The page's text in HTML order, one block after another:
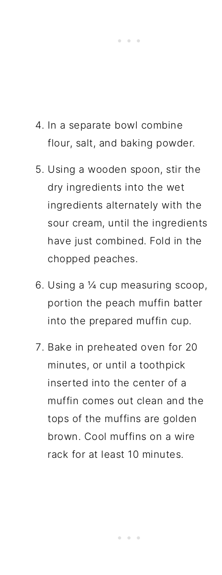
In a separate bowl combine
flour, salt, and baking powder.
Using a wooden spoon, stir the
dry ingredients into the wet
ingredients alternately with the
sour cream, until the ingredients
have just combined. Fold in the
chopped peaches.
Using a ¼ cup measuring scoop,
portion the peach muffin batter
into the prepared muffin cup.
Bake in preheated oven for 20
minutes, or until a toothpick
inserted into the center of a
muffin comes out clean and the
tops of the muffins are golden
brown. Cool muffins on a wire
rack for at least 10 minutes.